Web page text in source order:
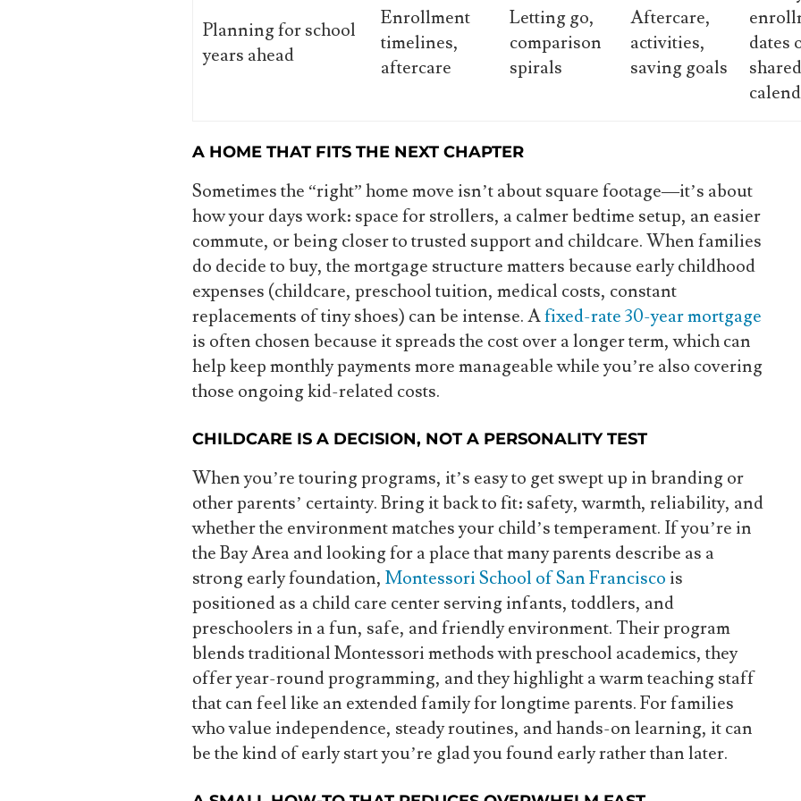
Planning for school
years ahead
Enrollment
timelines,
aftercare
Letting go,
comparison
spirals
Aftercare,
activities,
saving goals
dates
shared
A HOME THAT FITS THE NEXT CHAPTER
Sometimes the “right” home move isn’t about square footage—it’s about
how your days work: space for strollers, a calmer bedtime setup, an easier
commute, or being closer to trusted support and childcare. When families
do decide to buy, the mortgage structure matters because early childhood
expenses (childcare, preschool tuition, medical costs, constant
replacements of tiny shoes) can be intense. Afixed-rate 30-year mortgage
is often chosen because it spreads the cost over a longer term, which can
help keep monthly payments more manageable while you’re also covering
those ongoing kid-related costs.
CHILDCARE IS A DECISION, NOT A PERSONALITY TEST
When you’re touring programs, it’s easy to get swept up in branding or
other parents’ certainty. Bring it back to fit: safety, warmth, reliability, and
whether the environment matches your child’s temperament. If you’re in
the Bay Area and looking for a place that many parents describe as a
strong early foundation, Montessori School of San Francisco is
positioned as a child care center serving infants, toddlers, and
preschoolers in a fun, safe, and friendly environment. Their program
blends traditional Montessori methods with preschool academics, they
offer year-round programming, and they highlight a warm teaching staff
that can feel like an extended family for longtime parents. For families
who value independence, steady routines, and hands-on learning, it can
be the kind of early start you’re glad you found early rather than later.